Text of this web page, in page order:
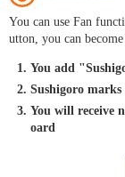
You can use Fan
utton, you can
You add
Sushigoro
You will receive
oard